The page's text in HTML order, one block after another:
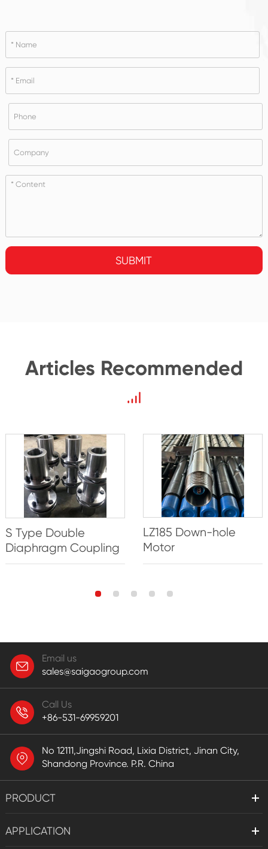
SUBMIT
Articles Recommended
S Type Double
Diaphragm Coupling
LZ185 Down-hole
Motor
Email us
sales@saigaogroup.com
Call Us
+86-531-69959201
No 12111,Jingshi Road, Lixia District, Jinan City,
Shandong Province. P.R. China
PRODUCT
APPLICATION